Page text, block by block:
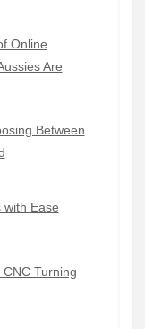
Online
Are
Between
with Ease
Turning